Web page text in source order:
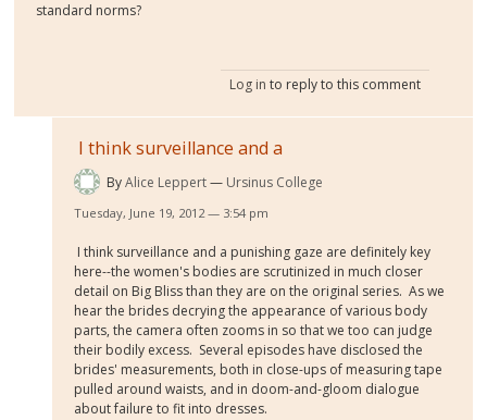
standard norms?
Log in to reply to this comment
I think surveillance and a
ByAlice Leppert Ursinus College
Tuesday, June 19, 2012 — 3:54 pm
I think surveillance and a punishing gaze are definitely key
here--the women's bodies are scrutinized in much closer
detail on Big Bliss than they are on the original series. As we
hear the brides decrying the appearance of various body
parts, the camera often zooms in so that we too can judge
their bodily excess. Several episodes have disclosed the
brides' measurements, both in close-ups of measuring tape
pulled around waists, and in doom-and-gloom dialogue
about failure to fit into dresses.